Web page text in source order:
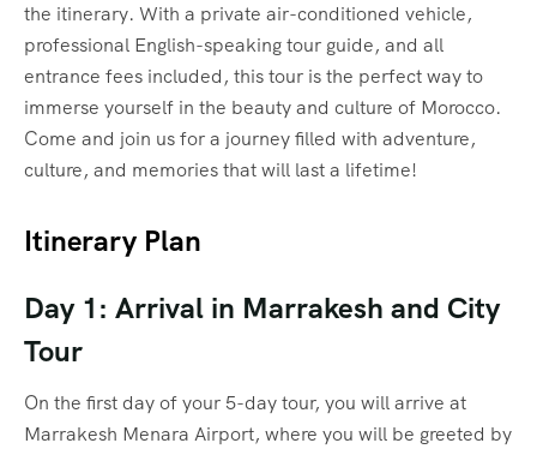
the itinerary. With a private air-conditioned vehicle,
professional English-speaking tour guide, and all
entrance fees included, this tour is the perfect way to
immerse yourself in the beauty and culture of Morocco.
Come and join us for a journey filled with adventure,
culture, and memories that will last a lifetime!
Itinerary Plan
Day 1: Arrival in Marrakesh and City
Tour
On the first day of your 5-day tour, you will arrive at
Marrakesh Menara Airport, where you will be greeted by